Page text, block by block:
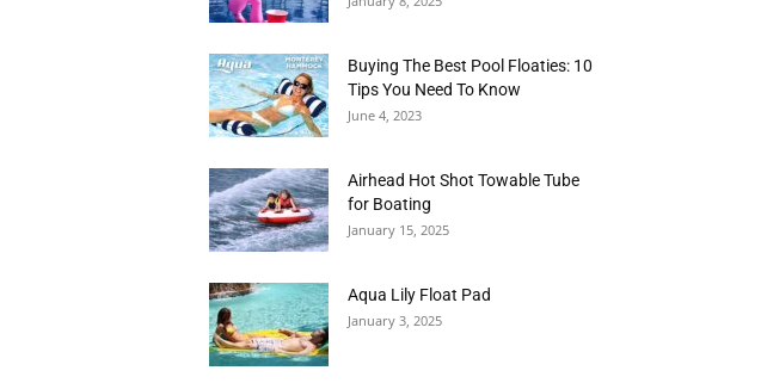
Buying The Best Pool Floaties: 10
Tips You Need To Know
June 4, 2023
Airhead Hot Shot Towable Tube
for Boating
January 15, 2025
Aqua Lily Float Pad
January 3, 2025